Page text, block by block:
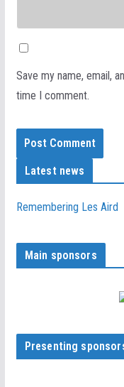
Save my name, email,
time I comment.
Latest news
Remembering Les Aird
Main sponsors
Presenting